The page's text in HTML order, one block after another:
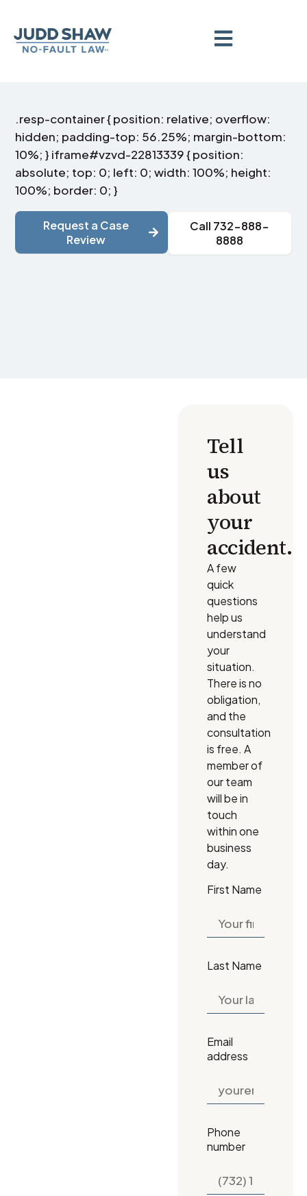
.resp-container { position: relative; overflow:
hidden; padding-top: 56.25%; margin-bottom:
10%; } iframe#vzvd-22813339 { position:
absolute; top: 0; left: 0; width: 100%; height:
100%; border: 0; }
Request a Case
Review
Call 732-888-
8888
Tell
us
about
your
accident.
A few
quick
questions
help us
understand
your
situation.
There is no
obligation,
and the
consultation
is free. A
member of
our team
will be in
touch
within one
business
day.
First Name
Last Name
Email
address
Phone
number